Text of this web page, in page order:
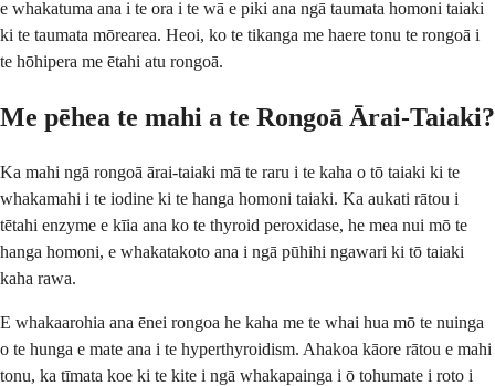
e whakatuma ana i te ora i te wā e piki ana ngā taumata homoni taiaki
ki te taumata mōrearea. Heoi, ko te tikanga me haere tonu te rongoā i
te hōhipera me ētahi atu rongoā.
Me pēhea te mahi a te Rongoā Ārai-Taiaki?
Ka mahi ngā rongoā ārai-taiaki mā te raru i te kaha o tō taiaki ki te
whakamahi i te iodine ki te hanga homoni taiaki. Ka aukati rātou i
tētahi enzyme e kīia ana ko te thyroid peroxidase, he mea nui mō te
hanga homoni, e whakatakoto ana i ngā pūhihi ngawari ki tō taiaki
kaha rawa.
E whakaarohia ana ēnei rongoa he kaha me te whai hua mō te nuinga
o te hunga e mate ana i te hyperthyroidism. Ahakoa kāore rātou e mahi
tonu, ka tīmata koe ki te kite i ngā whakapainga i ō tohumate i roto i